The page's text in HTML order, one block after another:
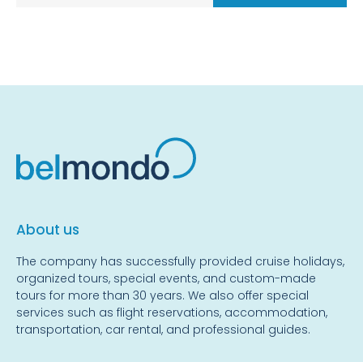
About us
The company has successfully provided cruise holidays,
organized tours, special events, and custom-made
tours for more than 30 years. We also offer special
services such as flight reservations, accommodation,
transportation, car rental, and professional guides.